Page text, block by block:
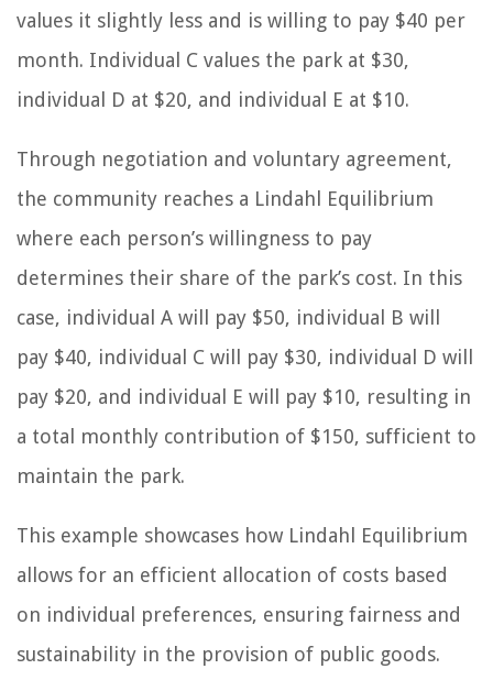
values it slightly less and is willing to pay $40 per
month. Individual C values the park at $30,
individual D at $20, and individual E at $10.
Through negotiation and voluntary agreement,
the community reaches a Lindahl Equilibrium
where each person’s willingness to pay
determines their share of the park’s cost. In this
case, individual A will pay $50, individual B will
pay $40, individual C will pay $30, individual D will
pay $20, and individual E will pay $10, resulting in
a total monthly contribution of $150, sufficient to
maintain the park.
This example showcases how Lindahl Equilibrium
allows for an efficient allocation of costs based
on individual preferences, ensuring fairness and
sustainability in the provision of public goods.